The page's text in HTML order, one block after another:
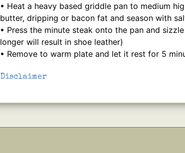
• Heat a heavy based griddle pan to medium
butter, dripping or bacon fat and season with
• Press the minute steak onto the pan and
longer will result in shoe leather)
• Remove to warm plate and let it rest for 5
Disclaimer